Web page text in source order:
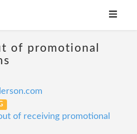
of promotional
of receiving promotional